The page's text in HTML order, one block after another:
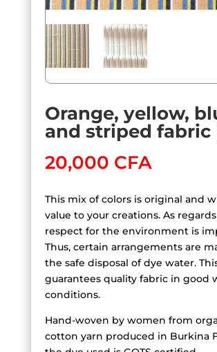
Orange, yellow,
and striped fabric
20,000 CFA
This mix of colors is original and
value to your creations. As
respect for the environment is
Thus, certain arrangements are
the safe disposal of dye water.
guarantees quality fabric in good
conditions.
Hand-woven by women from
cotton yarn produced in Burkina